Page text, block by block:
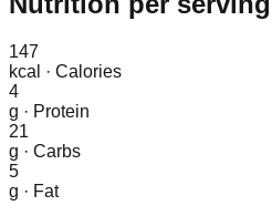
147
kcal
· Calories
4
g · Protein
21
g · Carbs
5
g · Fat